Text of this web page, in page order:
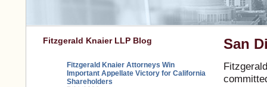
Fitzgerald Knaier LLP Blog
Fitzgerald Knaier Attorneys Win
Important Appellate Victory for California
Shareholders
San